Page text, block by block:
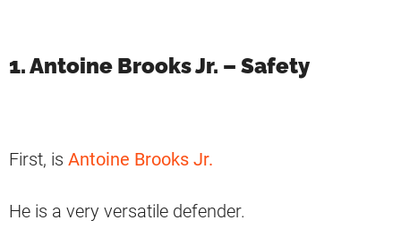
1. Antoine Brooks Jr. – Safety
First, is Antoine Brooks Jr.
He is a very versatile defender.